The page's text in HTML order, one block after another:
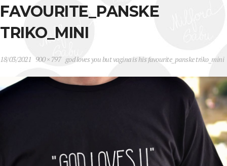
FAVOURITE_PANSKE
TRIKO_MINI
18/03/2021 900 × 797 god loves you but vagina is his favourite_panske triko_mini